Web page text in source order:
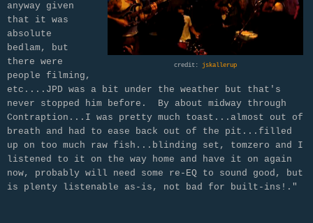
credit: jskallerup
anyway given
that it was
absolute
bedlam, but
there were
people filming,
etc....JPD was a bit under the weather but that's
never stopped him before. By about midway through
Contraption...I was pretty much toast...almost out of
breath and had to ease back out of the pit...filled
up on too much raw fish...blinding set, tomzero and I
listened to it on the way home and have it on again
now, probably will need some re-EQ to sound good, but
is plenty listenable as-is, not bad for built-ins!."